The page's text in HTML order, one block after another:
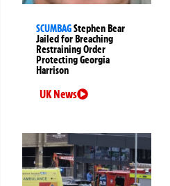
SCUMBAGStephen Bear
Jailed for Breaching
Restraining Order
Protecting Georgia
Harrison
UK News